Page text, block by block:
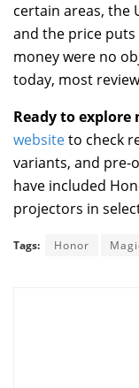
certain areas, the
and the price
money were no
today, most
Ready to explore
websiteto check
variants, and pre-
have included
projectors in
Tags: Honor